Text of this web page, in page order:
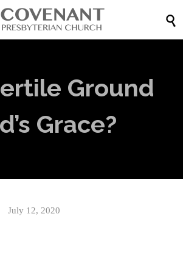

Ground
Grace?
July 12, 2020